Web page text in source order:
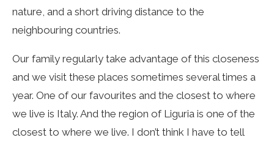
nature, and a short driving distance to the
neighbouring countries.
Our family regularly take advantage of this closeness
and we visit these places sometimes several times a
year. One of our favourites and the closest to where
we live is Italy. And the region of Liguria is one of the
closest to where we live. I don’t think I have to tell